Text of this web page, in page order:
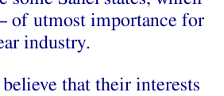
of utmost importance for
industry.
that their interests